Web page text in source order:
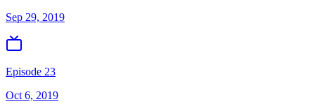
Sep 29, 2019
Episode 23
Oct 6, 2019